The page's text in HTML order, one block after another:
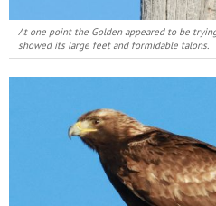
At one point the Golden appeared to be
showed its large feet and formidable talons.